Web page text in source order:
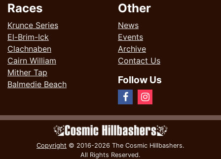
Races
Krunce Series
El-Brim-Ick
Clachnaben
Cairn William
Mither Tap
Balmedie Beach
Other
News
Events
Archive
Contact Us
Follow Us
Copyright © 2016-2026 The Cosmic Hillbashers.
All Rights Reserved.